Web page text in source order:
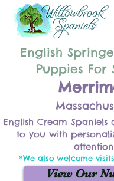
English
Puppies For
English Cream Spaniels
to you with
*We also welcome
View Our